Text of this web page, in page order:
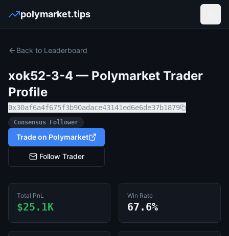
polymarket.tips
Back to Leaderboard
xok52-3-4 — Polymarket Trader
Profile
0x30af6a4f675f3b90adace43141ed6e6de37b1879
Consensus Follower
Trade on Polymarket
Follow Trader
Total PnL
$25.1K
Win Rate
67.6%